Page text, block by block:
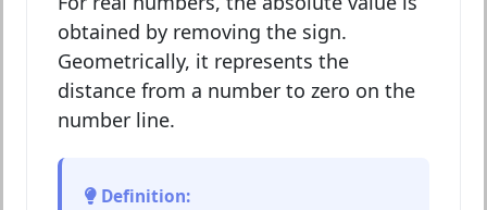
obtained by removing the sign.
Geometrically, it represents the
distance from a number to zero on the
number line.
Definition: